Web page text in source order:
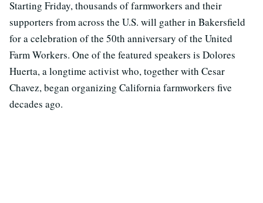
Starting Friday, thousands of farmworkers and their
supporters from across the U.S. will gather in Bakersfield
for a celebration of the 50th anniversary of the United
Farm Workers. One of the featured speakers is Dolores
Huerta, a longtime activist who, together with Cesar
Chavez, began organizing California farmworkers five
decades ago.